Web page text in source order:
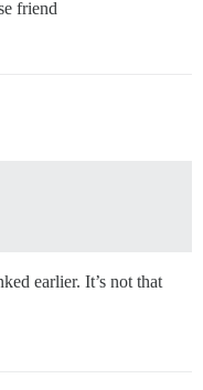
friend
earlier. It’s not that